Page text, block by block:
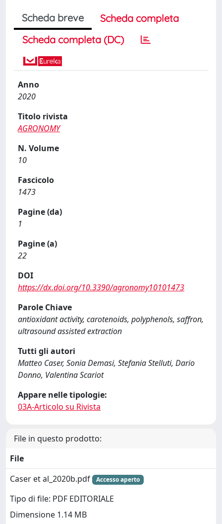
Scheda breve
Scheda completa
Scheda completa (DC)
Anno
2020
Titolo rivista
AGRONOMY
N. Volume
10
Fascicolo
1473
Pagine (da)
1
Pagine (a)
22
DOI
https://dx.doi.org/10.3390/agronomy10101473
Parole Chiave
antioxidant activity, carotenoids, polyphenols, saffron,
ultrasound assisted extraction
Tutti gli autori
Matteo Caser, Sonia Demasi, Stefania Stelluti, Dario
Donno, Valentina Scariot
Appare nelle tipologie:
03A-Articolo su Rivista
File in questo prodotto:
File
Caser et al_2020b.pdf
Accesso aperto
Tipo di file: PDF EDITORIALE
Dimensione 1.14 MB